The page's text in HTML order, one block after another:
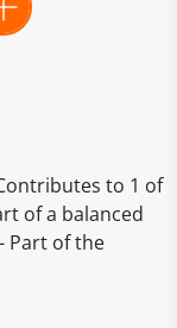
to 1 of
of a balanced
Part of the